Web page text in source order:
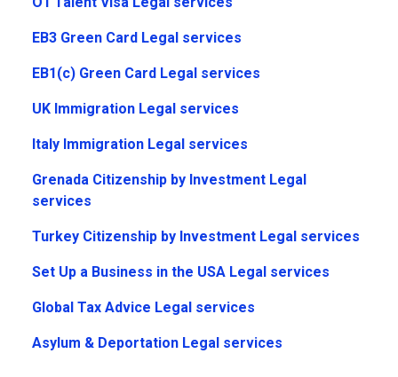
EB3 Green Card Legal services
EB1(c) Green Card Legal services
UK Immigration Legal services
Italy Immigration Legal services
Grenada Citizenship by Investment Legal
services
Turkey Citizenship by Investment Legal services
Set Up a Business in the USA Legal services
Global Tax Advice Legal services
Asylum & Deportation Legal services